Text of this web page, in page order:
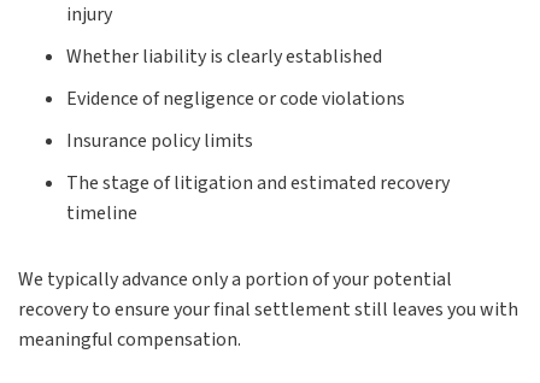
injury
Whether liability is clearly established
Evidence of negligence or code violations
Insurance policy limits
The stage of litigation and estimated recovery
timeline
We typically advance only a portion of your potential
recovery to ensure your final settlement still leaves you with
meaningful compensation.